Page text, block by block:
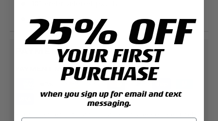
SGT Grit Exclusive
PAYMENT & SECURITY
PAYMENT METHODS
25% OFF
YOUR FIRST
PURCHASE
when you sign up for email and text
messaging.